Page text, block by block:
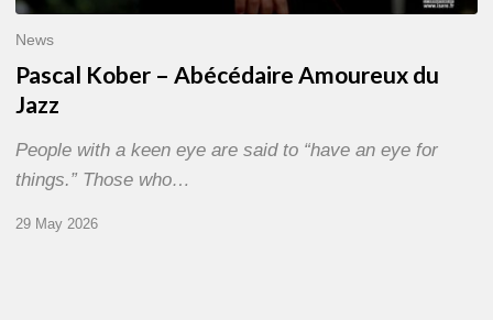
News
Pascal Kober – Abécédaire Amoureux du
Jazz
People with a keen eye are said to “have an eye for
things.” Those who…
29 May 2026